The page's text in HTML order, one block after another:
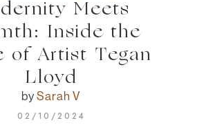
Meets
Inside the
of Artist Tegan
Lloyd
bySarah V
02/10/2024